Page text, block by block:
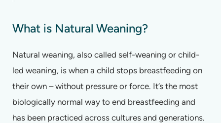
What is Natural Weaning?
Natural weaning, also called self-weaning or child-
led weaning, is when a child stops breastfeeding on
their own – without pressure or force. It’s the most
biologically normal way to end breastfeeding and
has been practiced across cultures and generations.